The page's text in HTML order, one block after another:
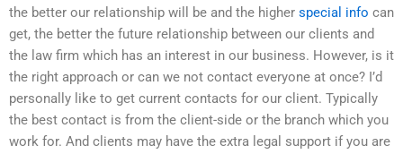
the better our relationship will be and the higher special info can
get, the better the future relationship between our clients and
the law firm which has an interest in our business. However, is it
the right approach or can we not contact everyone at once? I’d
personally like to get current contacts for our client. Typically
the best contact is from the client-side or the branch which you
work for. And clients may have the extra legal support if you are